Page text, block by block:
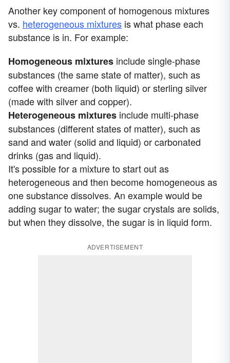
Another key component of homogenous mixtures
vs. heterogeneous mixtures is what phase each
substance is in. For example:
Homogeneous mixtures include single-phase
substances (the same state of matter), such as
coffee with creamer (both liquid) or sterling silver
(made with silver and copper).
Heterogeneous mixtures include multi-phase
substances (different states of matter), such as
sand and water (solid and liquid) or carbonated
drinks (gas and liquid).
It's possible for a mixture to start out as
heterogeneous and then become homogeneous as
one substance dissolves. An example would be
adding sugar to water; the sugar crystals are solids,
but when they dissolve, the sugar is in liquid form.
ADVERTISEMENT